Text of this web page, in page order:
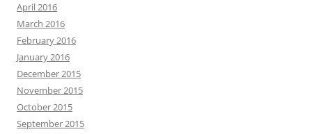
April 2016
March 2016
February 2016
January 2016
December 2015
November 2015
October 2015
September 2015